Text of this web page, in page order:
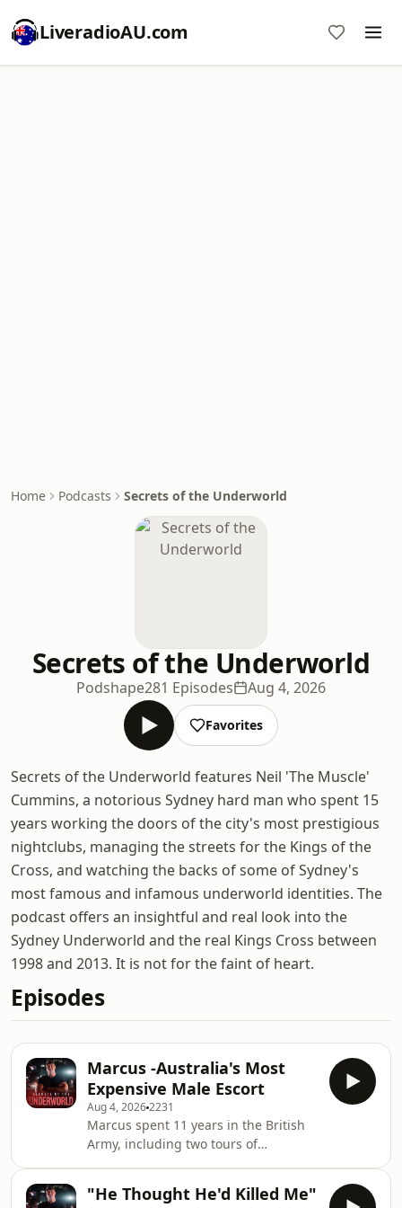
LiveradioAU.com
Home Podcasts Secrets of the Underworld
Secrets of the Underworld
Podshape281 Episodes Aug 4, 2026
Favorites
Secrets of the Underworld features Neil 'The Muscle'
Cummins, a notorious Sydney hard man who spent 15
years working the doors of the city's most prestigious
nightclubs, managing the streets for the Kings of the
Cross, and watching the backs of some of Sydney's
most famous and infamous underworld identities. The
podcast offers an insightful and real look into the
Sydney Underworld and the real Kings Cross between
1998 and 2013. It is not for the faint of heart.
Episodes
Marcus -Australia's Most
Expensive Male Escort
Aug 4, 20262231
Marcus spent 11 years in the British
Army, including two tours of
his military career, he arrived in
"He Thought He'd Killed Me"